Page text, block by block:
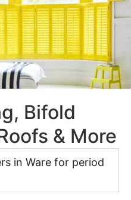
Bifold
& More
in Ware for period